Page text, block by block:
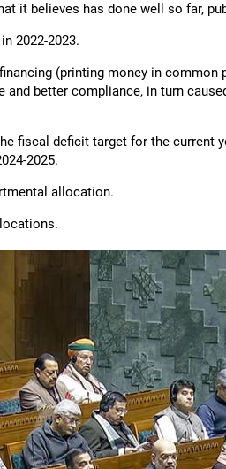
it believes has done well so far,
2022-2023.
(printing money in common
and better compliance, in turn
fiscal deficit target for the current
2025.
allocation.